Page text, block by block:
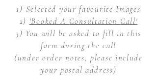
1) Selected your favourite Images
2) 'Booked A Consultation Call'
3) You will be asked to fill in this
form during the call
(under order notes, please include
your postal address)